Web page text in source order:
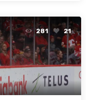
281 21